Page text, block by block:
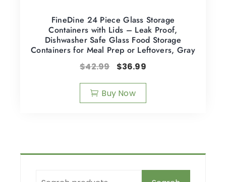
FineDine 24 Piece Glass Storage
Containers with Lids – Leak Proof,
Dishwasher Safe Glass Food Storage
Containers for Meal Prep or Leftovers, Gray
$42.99 $36.99
Buy Now